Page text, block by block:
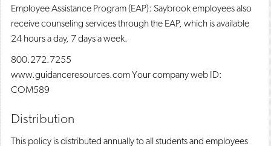
Employee Assistance Program (EAP): Saybrook employees also
receive counseling services through the EAP, which is available
24 hours a day, 7 days a week.
800.272.7255
www.guidanceresources.com Your company web ID:
COM589
Distribution
This policy is distributed annually to all students and employees